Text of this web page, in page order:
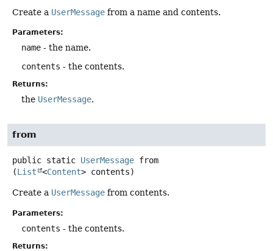
Create a UserMessage from a name and contents.
Parameters:
name - the name.
contents - the contents.
Returns:
the UserMessage.
from
public static UserMessage from
(List <Content> contents)
Create a UserMessage from contents.
Parameters:
contents - the contents.
Returns: